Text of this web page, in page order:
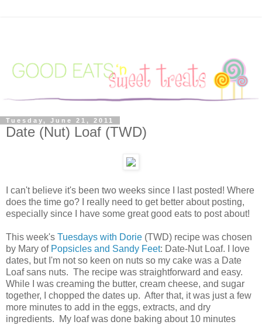
Tuesday, June 21, 2011
Date (Nut) Loaf (TWD)
I can't believe it's been two weeks since I last posted! Where
does the time go? I really need to get better about posting,
especially since I have some great good eats to post about!
This week's Tuesdays with Dorie (TWD) recipe was chosen
by Mary of Popsicles and Sandy Feet: Date-Nut Loaf. I love
dates, but I'm not so keen on nuts so my cake was a Date
Loaf sans nuts. The recipe was straightforward and easy.
While I was creaming the butter, cream cheese, and sugar
together, I chopped the dates up. After that, it was just a few
more minutes to add in the eggs, extracts, and dry
ingredients. My loaf was done baking about 10 minutes